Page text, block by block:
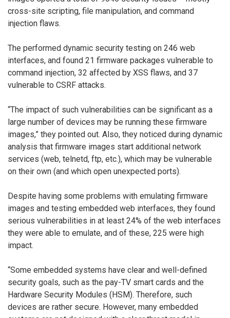
cross-site scripting, file manipulation, and command
injection flaws.
The performed dynamic security testing on 246 web
interfaces, and found 21 firmware packages vulnerable to
command injection, 32 affected by XSS flaws, and 37
vulnerable to CSRF attacks.
“The impact of such vulnerabilities can be significant as a
large number of devices may be running these firmware
images,” they pointed out. Also, they noticed during dynamic
analysis that firmware images start additional network
services (web, telnetd, ftp, etc.), which may be vulnerable
on their own (and which open unexpected ports).
Despite having some problems with emulating firmware
images and testing embedded web interfaces, they found
serious vulnerabilities in at least 24% of the web interfaces
they were able to emulate, and of these, 225 were high
impact.
“Some embedded systems have clear and well-defined
security goals, such as the pay-TV smart cards and the
Hardware Security Modules (HSM). Therefore, such
devices are rather secure. However, many embedded